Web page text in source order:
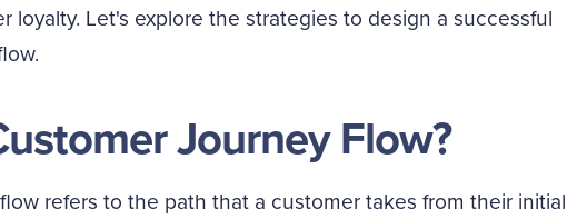
loyalty. Let's explore the strategies to design a successful
Journey Flow?
refers to the path that a customer takes from their initial